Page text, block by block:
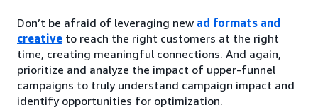
Don’t be afraid of leveraging new ad formats and
creative to reach the right customers at the right
time, creating meaningful connections. And again,
prioritize and analyze the impact of upper-funnel
campaigns to truly understand campaign impact and
identify opportunities for optimization.